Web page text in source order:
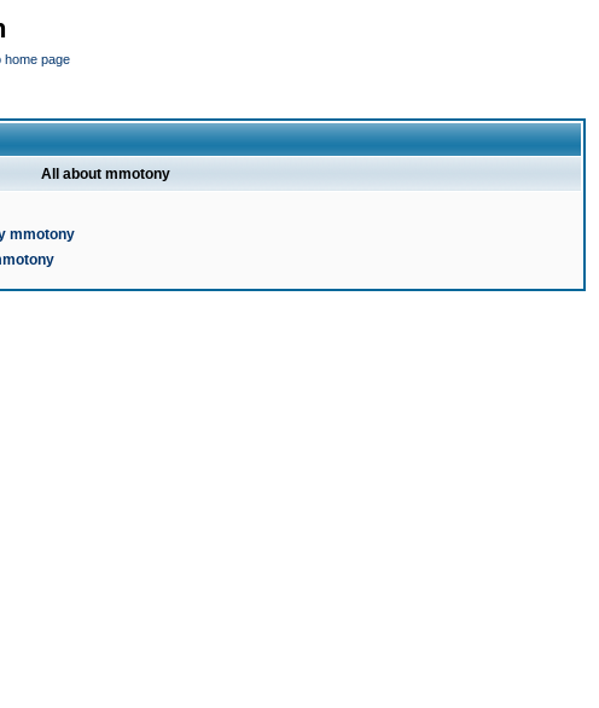
home page
All about mmotony
mmotony